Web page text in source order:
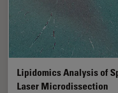
Lipidomics Analysis of
Laser Microdissection